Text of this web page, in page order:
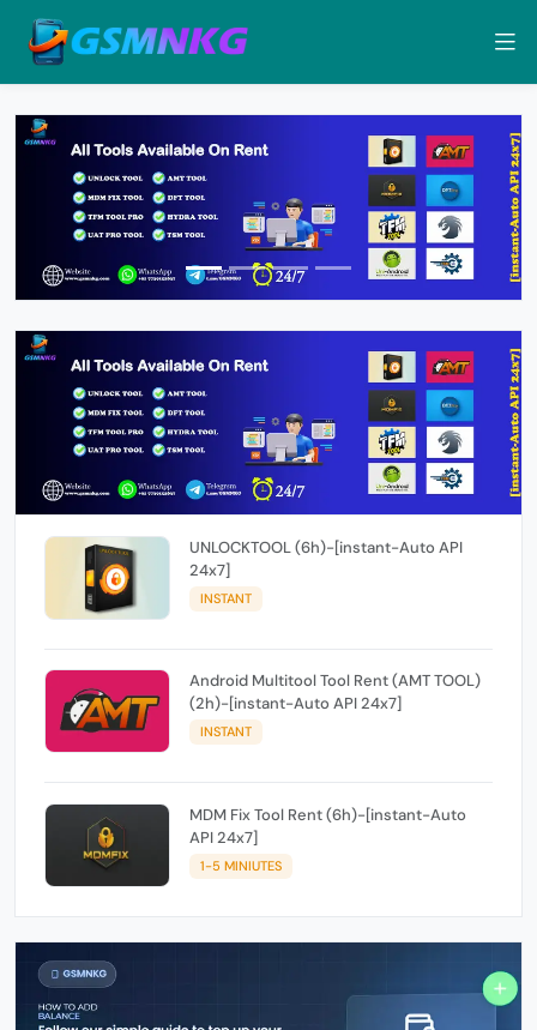
UNLOCKTOOL (6h)-[instant-Auto API
24x7]
INSTANT
Android Multitool Tool Rent (AMT TOOL)
(2h)-[instant-Auto API 24x7]
INSTANT
MDM Fix Tool Rent (6h)-[instant-Auto
API 24x7]
1-5 MINIUTES